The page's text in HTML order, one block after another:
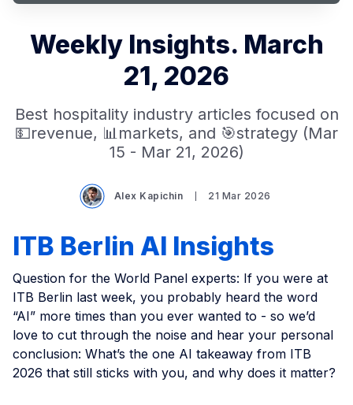
Weekly Insights. March
21, 2026
Best hospitality industry articles focused on
💵revenue, 📊markets, and 🎯strategy (Mar
15 - Mar 21, 2026)
Alex Kapichin 21 Mar 2026
ITB Berlin AI Insights
Question for the World Panel experts: If you were at
ITB Berlin last week, you probably heard the word
“AI” more times than you ever wanted to - so we’d
love to cut through the noise and hear your personal
conclusion: What’s the one AI takeaway from ITB
2026 that still sticks with you, and why does it matter?